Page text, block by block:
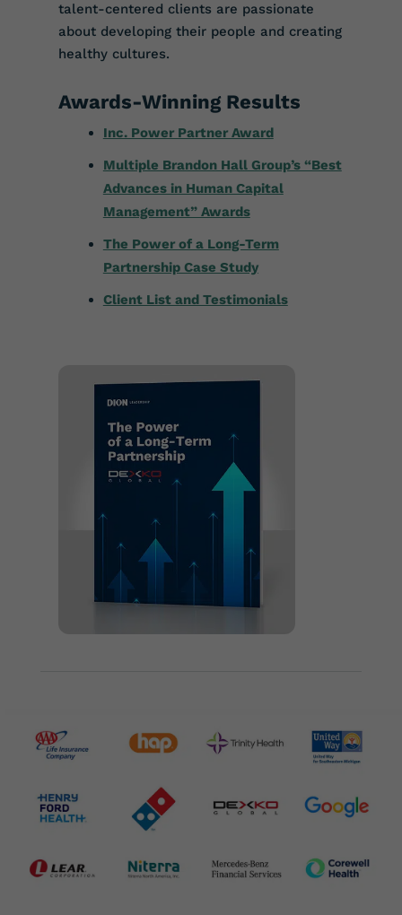
talent-centered clients are passionate
about developing their people and creating
healthy cultures.
Awards-Winning Results
Inc. Power Partner Award
Multiple Brandon Hall Group’s “Best
Advances in Human Capital
Management” Awards
The Power of a Long-Term
Partnership Case Study
Client List and Testimonials